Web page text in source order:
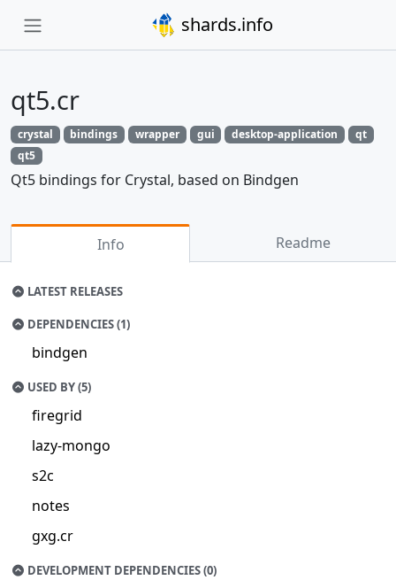
shards.info
qt5.cr
crystal bindings wrapper gui desktop-application
qt
qt5
Qt5 bindings for Crystal, based on Bindgen
Info Readme
LATEST RELEASES
DEPENDENCIES (1)
bindgen
USED BY (5)
firegrid
lazy-mongo
s2c
notes
gxg.cr
DEVELOPMENT DEPENDENCIES (0)